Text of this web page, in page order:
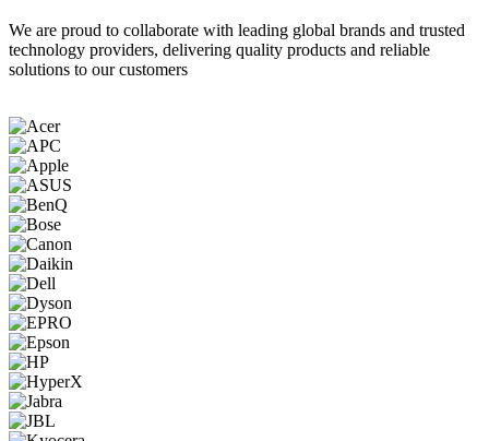
We are proud to collaborate with leading global brands and trusted
technology providers, delivering quality products and reliable
solutions to our customers